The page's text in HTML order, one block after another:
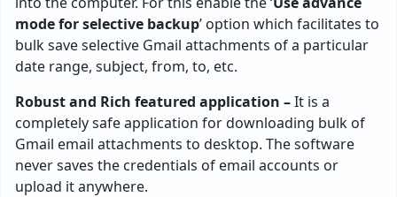
mode for selective backup’ option which facilitates to
bulk save selective Gmail attachments of a particular
date range, subject, from, to, etc.
Robust and Rich featured application –It is a
completely safe application for downloading bulk of
Gmail email attachments to desktop. The software
never saves the credentials of email accounts or
upload it anywhere.